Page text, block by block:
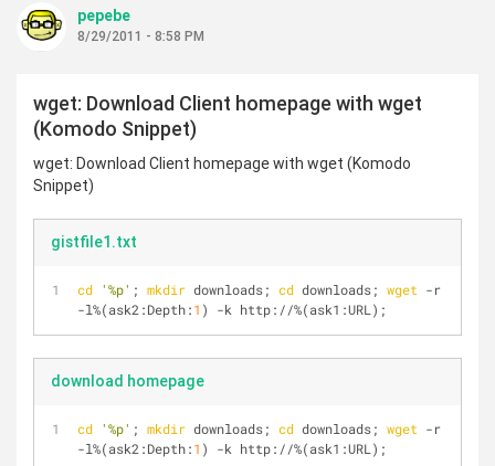
pepebe
8/29/2011 - 8:58 PM
wget: Download Client homepage with wget
(Komodo Snippet)
wget: Download Client homepage with wget (Komodo
Snippet)
gistfile1.txt
cd '%p' ; mkdir downloads; cd downloads; wget -r
-l%(ask2:Depth:1 ) -k http://%(ask1:URL);
download homepage
cd '%p' ; mkdir downloads; cd downloads; wget -r
-l%(ask2:Depth:1 ) -k http://%(ask1:URL);